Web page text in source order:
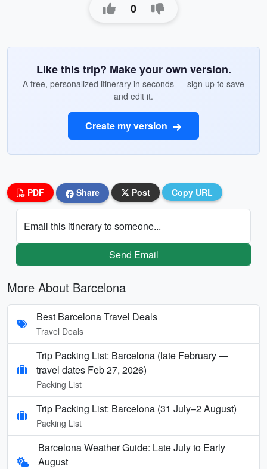
0
Like this trip? Make your own version.
A free, personalized itinerary in seconds — sign up to save
and edit it.
Create my version
PDF Share Post Copy URL
Email this itinerary to someone...
Send Email
More About Barcelona
Best Barcelona Travel Deals
Travel Deals
Trip Packing List: Barcelona (late February —
travel dates Feb 27, 2026)
Packing List
Trip Packing List: Barcelona (31 July–2 August)
Packing List
Barcelona Weather Guide: Late July to Early
August